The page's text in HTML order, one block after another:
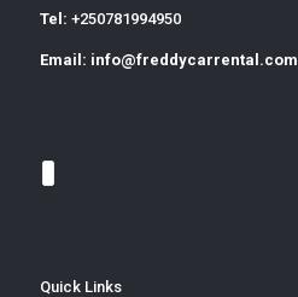
Tel: +250781994950
Email: info@freddycarrental.com
Quick Links